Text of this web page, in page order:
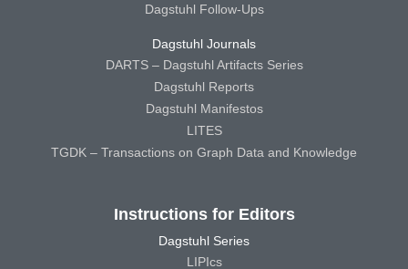
Dagstuhl Follow-Ups
Dagstuhl Journals
DARTS – Dagstuhl Artifacts Series
Dagstuhl Reports
Dagstuhl Manifestos
LITES
TGDK – Transactions on Graph Data and Knowledge
Instructions for Editors
Dagstuhl Series
LIPIcs